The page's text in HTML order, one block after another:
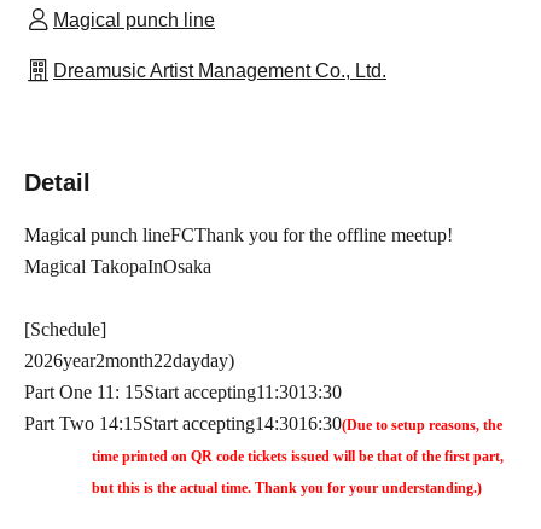
Magical punch line
Dreamusic Artist Management Co., Ltd.
Detail
Magical punch lineFCThank you for the offline meetup!
Magical TakopaInOsaka
[Schedule]
2026year2month22dayday)
Part One 11: 15Start accepting11:3013:30
Part Two 14:15Start accepting14:3016:30(Due to setup reasons, the
time printed on QR code tickets issued will be that of the first part,
but this is the actual time. Thank you for your understanding.)